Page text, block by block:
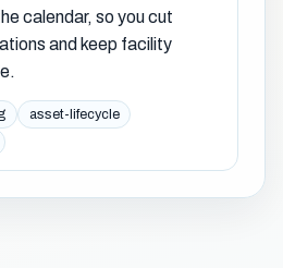
calendar, so you cut
and keep facility
asset-lifecycle